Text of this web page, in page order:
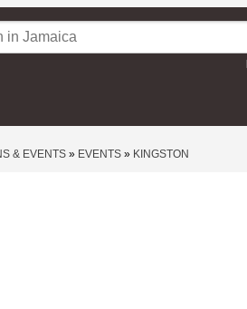
& EVENTS » EVENTS » KINGSTON